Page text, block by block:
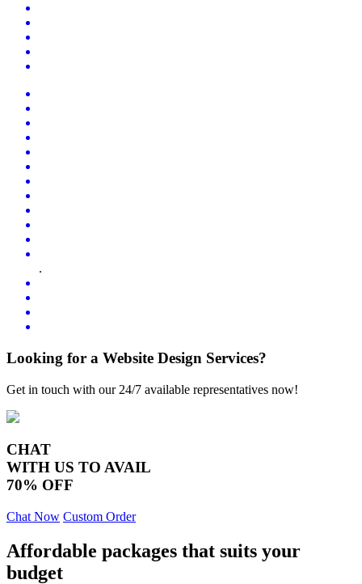
.
Looking for a Website Design Services?
Get in touch with our 24/7 available representatives now!
CHAT
WITH US TO AVAIL
70% OFF
Chat Now Custom Order
Affordable packages that suits your
budget